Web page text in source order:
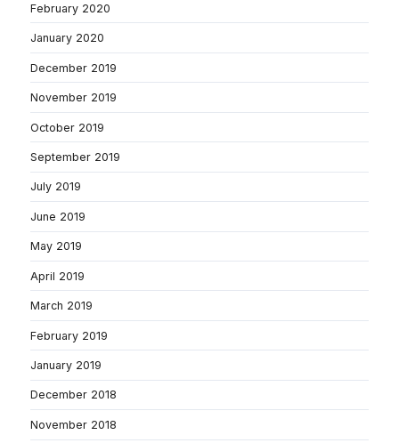
February 2020
January 2020
December 2019
November 2019
October 2019
September 2019
July 2019
June 2019
May 2019
April 2019
March 2019
February 2019
January 2019
December 2018
November 2018